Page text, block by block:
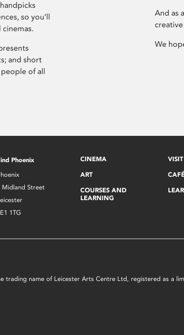
so you’ll
and short
of all
And as
We
Phoenix
Midland Street
1TG
CINEMA
ART
COURSES AND
LEARNING
VISIT
name of Leicester Arts Centre Ltd, registered as a